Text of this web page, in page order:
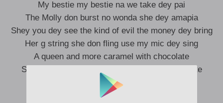
My bestie my bestie na we take dey pai
The Molly don burst no wonda she dey amapia
Shey you dey see the kind of evil the money dey bring
Her g string she don fling use my mic dey sing
A queen and more caramel with chocolate
Sweet inside climb on top no let the juicey waste
Everyday dog has its day but not today
You fit go die throway way